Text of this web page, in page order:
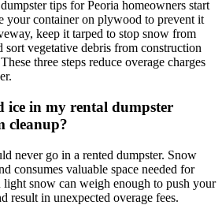
tips for Peoria homeowners start
your container on plywood to prevent it
keep it tarped to stop snow from
sort vegetative debris from construction
three steps reduce overage charges
ice in my rental dumpster
cleanup?
never go in a rented dumpster. Snow
consumes valuable space needed for
light snow can weigh enough to push your
result in unexpected overage fees.